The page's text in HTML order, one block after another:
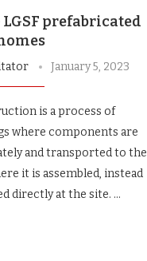
LGSF prefabricated
January 5, 2023
is a process of
where components are
and transported to the
it is assembled, instead
directly at the site. …